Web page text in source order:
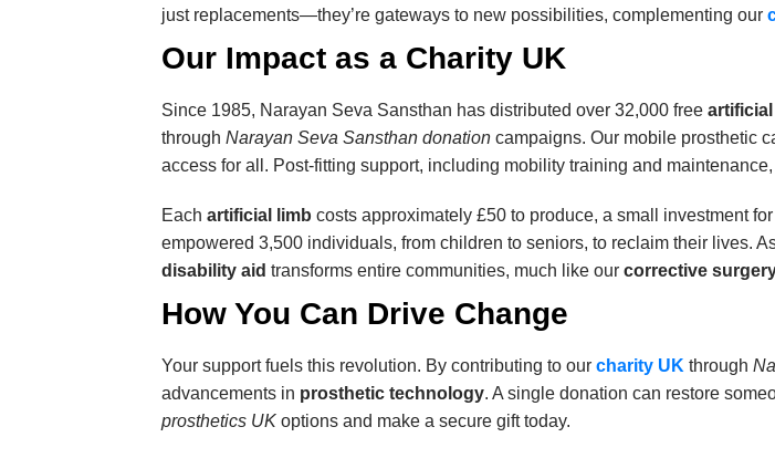
just replacements—they’re gateways to new possibilities, complementing our
Our Impact as a Charity UK
Since 1985, Narayan Seva Sansthan has distributed over 32,000 free
throughNarayan Seva Sansthan donation campaigns. Our mobile prosthetic
access for all. Post-fitting support, including mobility training and
Eachartificial limb costs approximately £50 to produce, a small investment
empowered 3,500 individuals, from children to seniors, to reclaim their lives.
disability aid transforms entire communities, much like ourcorrective
How You Can Drive Change
Your support fuels this revolution. By contributing to ourcharity UK through
advancements in prosthetic technology. A single donation can restore
prosthetics UK options and make a secure gift today.